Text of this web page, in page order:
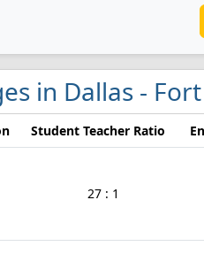
in Dallas -
Student Teacher Ratio
27 : 1